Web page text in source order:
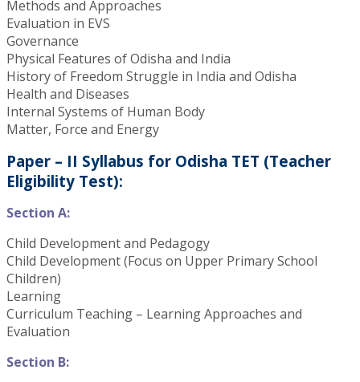
Methods and Approaches
Evaluation in EVS
Governance
Physical Features of Odisha and India
History of Freedom Struggle in India and Odisha
Health and Diseases
Internal Systems of Human Body
Matter, Force and Energy
Paper – II Syllabus for Odisha TET (Teacher
Eligibility Test):
Section A:
Child Development and Pedagogy
Child Development (Focus on Upper Primary School
Children)
Learning
Curriculum Teaching – Learning Approaches and
Evaluation
Section B: